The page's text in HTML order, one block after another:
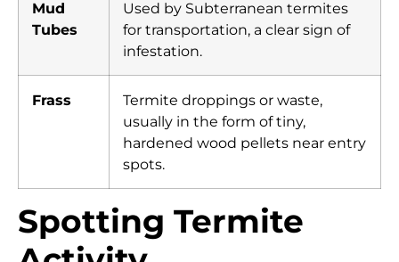
Mud
Tubes
Used by Subterranean termites
for transportation, a clear sign of
infestation.
Frass
Termite droppings or waste,
usually in the form of tiny,
hardened wood pellets near entry
spots.
Spotting Termite